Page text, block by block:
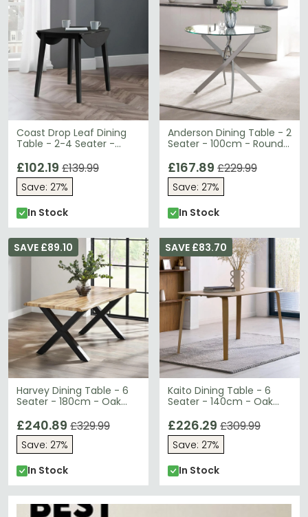
Coast Drop Leaf Dining
Table - 2-4 Seater -
Wooden
£102.19 £139.99
Save: 27%
In Stock
Anderson Dining Table - 2
Seater - 100cm - Round -
£167.89 £229.99
Save: 27%
In Stock
Harvey Dining Table - 6
Seater - 180cm - Oak
SAVE £89.10
£240.89 £329.99
Save: 27%
In Stock
Kaito Dining Table - 6
Seater - 140cm - Oak
SAVE £83.70
£226.29 £309.99
Save: 27%
In Stock